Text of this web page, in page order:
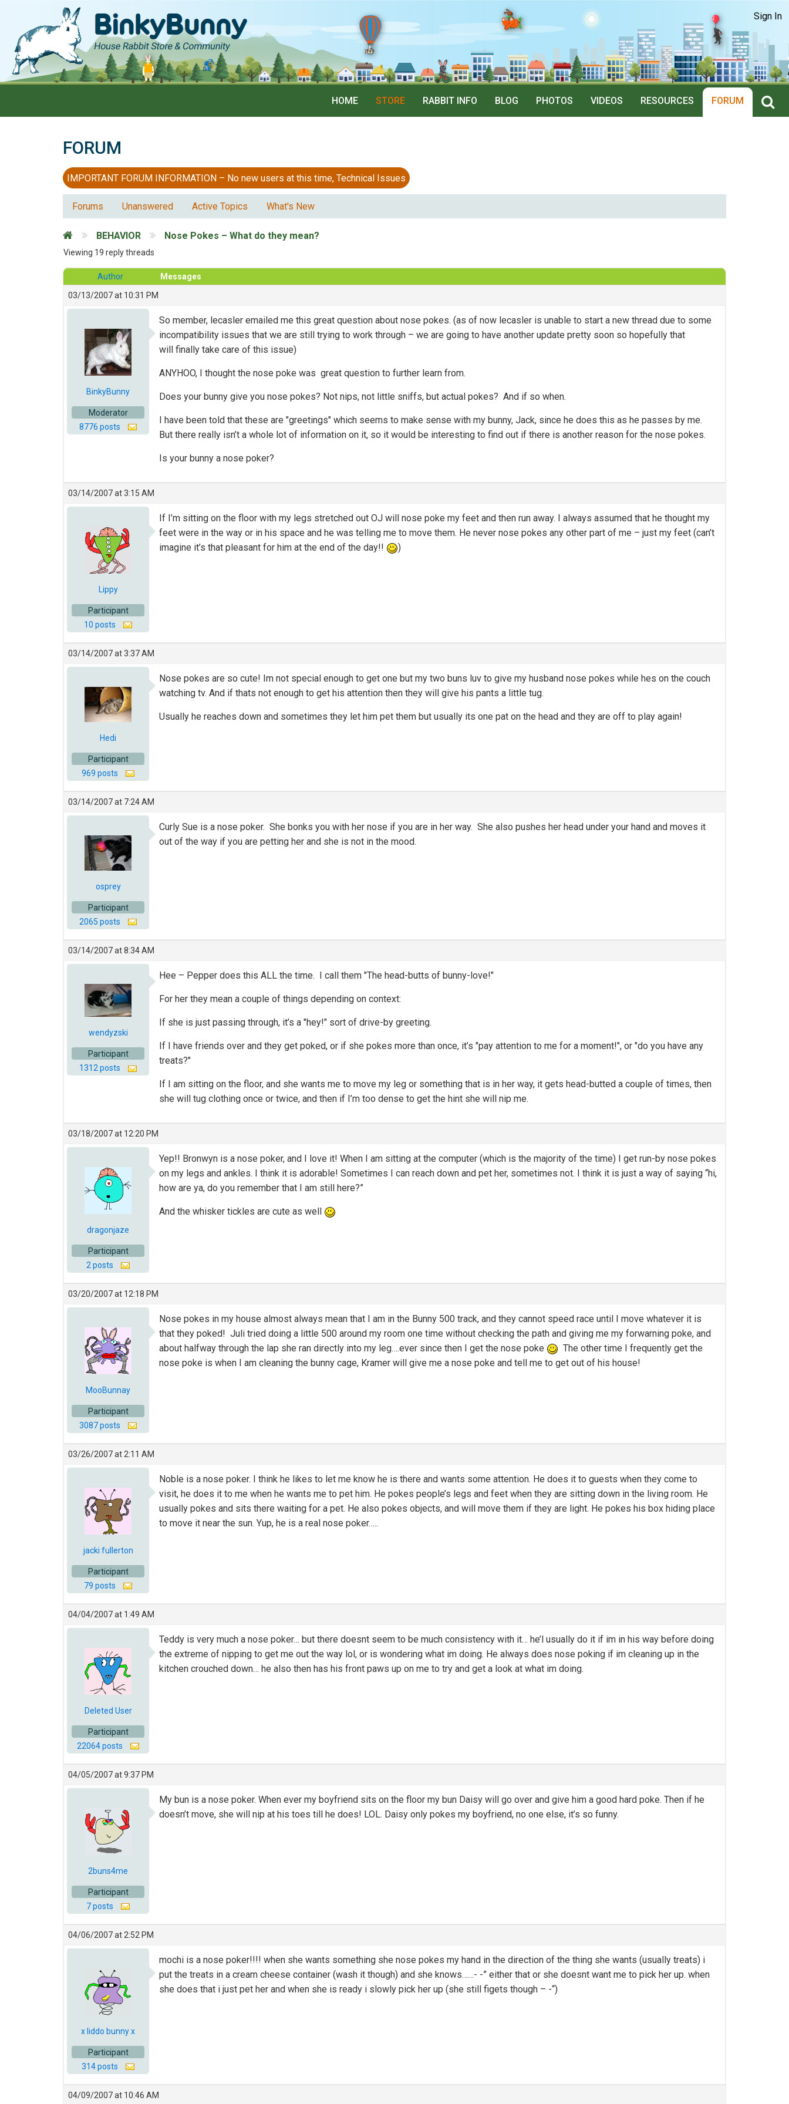
Sign In
HOME STORE RABBIT INFO BLOG PHOTOS VIDEOS RESOURCES FORUM
FORUM
IMPORTANT FORUM INFORMATION – No new users at this time, Technical Issues
Forums Unanswered Active Topics What's New
BEHAVIOR Nose Pokes – What do they mean?
Viewing 19 reply threads
Author
Messages
03/13/2007 at 10:31 PM
BinkyBunny
Moderator
8776 posts
So member, lecasler emailed me this great question about nose pokes. (as of now lecasler is unable to start a new thread due to some
incompatibility issues that we are still trying to work through – we are going to have another update pretty soon so hopefully that
will finally take care of this issue)
ANYHOO, I thought the nose poke was great question to further learn from.
Does your bunny give you nose pokes? Not nips, not little sniffs, but actual pokes? And if so when.
I have been told that these are "greetings" which seems to make sense with my bunny, Jack, since he does this as he passes by me.
But there really isn’t a whole lot of information on it, so it would be interesting to find out if there is another reason for the nose pokes.
Is your bunny a nose poker?
03/14/2007 at 3:15 AM
Lippy
Participant
10 posts
If I’m sitting on the floor with my legs stretched out OJ will nose poke my feet and then run away. I always assumed that he thought my
feet were in the way or in his space and he was telling me to move them. He never nose pokes any other part of me – just my feet (can’t
imagine it’s that pleasant for him at the end of the day!!
)
03/14/2007 at 3:37 AM
Hedi
Participant
969 posts
Nose pokes are so cute! Im not special enough to get one but my two buns luv to give my husband nose pokes while hes on the couch
watching tv. And if thats not enough to get his attention then they will give his pants a little tug.
Usually he reaches down and sometimes they let him pet them but usually its one pat on the head and they are off to play again!
03/14/2007 at 7:24 AM
osprey
Participant
2065 posts
Curly Sue is a nose poker. She bonks you with her nose if you are in her way. She also pushes her head under your hand and moves it
out of the way if you are petting her and she is not in the mood.
03/14/2007 at 8:34 AM
wendyzski
Participant
1312 posts
Hee – Pepper does this ALL the time. I call them "The head-butts of bunny-love!"
For her they mean a couple of things depending on context:
If she is just passing through, it’s a "hey!" sort of drive-by greeting.
If I have friends over and they get poked, or if she pokes more than once, it’s "pay attention to me for a moment!", or "do you have any
treats?"
If I am sitting on the floor, and she wants me to move my leg or something that is in her way, it gets head-butted a couple of times, then
she will tug clothing once or twice, and then if I’m too dense to get the hint she will nip me.
03/18/2007 at 12:20 PM
dragonjaze
Participant
2 posts
Yep!! Bronwyn is a nose poker, and I love it! When I am sitting at the computer (which is the majority of the time) I get run-by nose pokes
on my legs and ankles. I think it is adorable! Sometimes I can reach down and pet her, sometimes not. I think it is just a way of saying “hi,
how are ya, do you remember that I am still here?”
And the whisker tickles are cute as well
03/20/2007 at 12:18 PM
MooBunnay
Participant
3087 posts
Nose pokes in my house almost always mean that I am in the Bunny 500 track, and they cannot speed race until I move whatever it is
that they poked! Juli tried doing a little 500 around my room one time without checking the path and giving me my forwarning poke, and
about halfway through the lap she ran directly into my leg….ever since then I get the nose poke
The other time I frequently get the
nose poke is when I am cleaning the bunny cage, Kramer will give me a nose poke and tell me to get out of his house!
03/26/2007 at 2:11 AM
jacki fullerton
Participant
79 posts
Noble is a nose poker. I think he likes to let me know he is there and wants some attention. He does it to guests when they come to
visit, he does it to me when he wants me to pet him. He pokes people’s legs and feet when they are sitting down in the living room. He
usually pokes and sits there waiting for a pet. He also pokes objects, and will move them if they are light. He pokes his box hiding place
to move it near the sun. Yup, he is a real nose poker…..
04/04/2007 at 1:49 AM
Deleted User
Participant
22064 posts
Teddy is very much a nose poker… but there doesnt seem to be much consistency with it… he’l usually do it if im in his way before doing
the extreme of nipping to get me out the way lol, or is wondering what im doing. He always does nose poking if im cleaning up in the
kitchen crouched down… he also then has his front paws up on me to try and get a look at what im doing.
04/05/2007 at 9:37 PM
2buns4me
Participant
7 posts
My bun is a nose poker. When ever my boyfriend sits on the floor my bun Daisy will go over and give him a good hard poke. Then if he
doesn’t move, she will nip at his toes till he does! LOL. Daisy only pokes my boyfriend, no one else, it’s so funny.
04/06/2007 at 2:52 PM
x liddo bunny x
Participant
314 posts
mochi is a nose poker!!!! when she wants something she nose pokes my hand in the direction of the thing she wants (usually treats) i
put the treats in a cream cheese container (wash it though) and she knows……- -” either that or she doesnt want me to pick her up. when
she does that i just pet her and when she is ready i slowly pick her up (she still figets though – -“)
04/09/2007 at 10:46 AM